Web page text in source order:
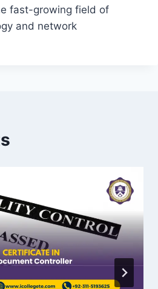
fast-growing field of
and network